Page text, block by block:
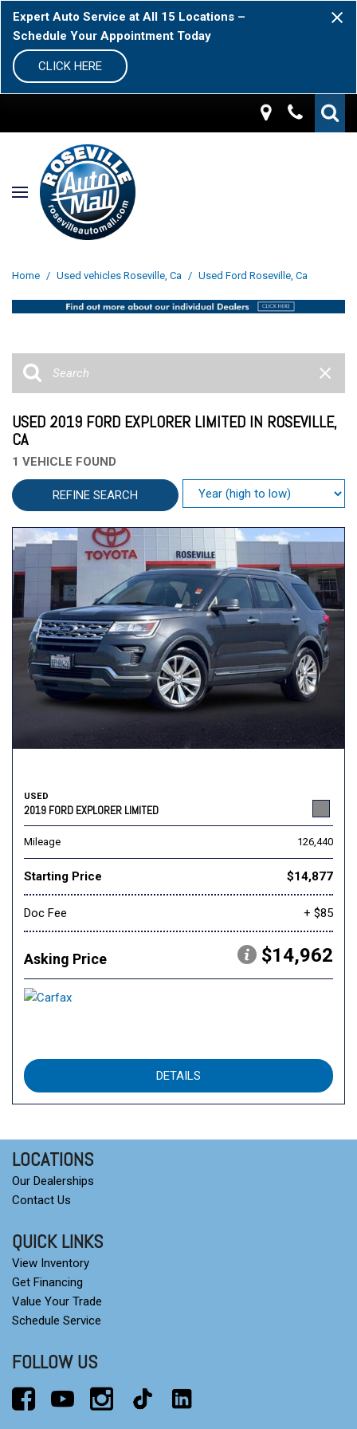
Expert Auto Service at All 15 Locations –
Schedule Your Appointment Today
CLICK HERE
Home / Used vehicles Roseville, Ca / Used Ford Roseville, Ca
USED 2019 FORD EXPLORER LIMITED IN ROSEVILLE,
CA
1 VEHICLE FOUND
REFINE SEARCH
USED
2019 FORD EXPLORER LIMITED
Mileage 126,440
Starting Price $14,877
Doc Fee + $85
Asking Price $14,962
DETAILS
LOCATIONS
Our Dealerships
Contact Us
QUICK LINKS
View Inventory
Get Financing
Value Your Trade
Schedule Service
FOLLOW US